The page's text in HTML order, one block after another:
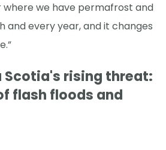
where we have permafrost and
and every year, and it changes
Scotia's rising threat:
flash floods and